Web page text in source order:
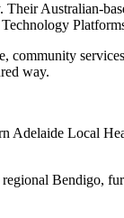
Australian-
way.
Adelaide Local
Bendigo,